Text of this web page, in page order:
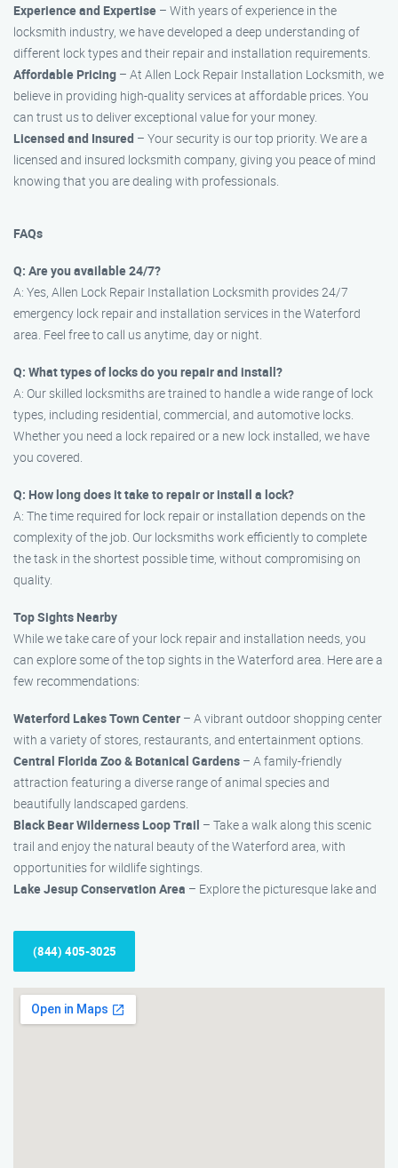
Experience and Expertise – With years of experience in the
locksmith industry, we have developed a deep understanding of
different lock types and their repair and installation requirements.
Affordable Pricing – At Allen Lock Repair Installation Locksmith, we
believe in providing high-quality services at affordable prices. You
can trust us to deliver exceptional value for your money.
Licensed and Insured – Your security is our top priority. We are a
licensed and insured locksmith company, giving you peace of mind
knowing that you are dealing with professionals.
FAQs
Q: Are you available 24/7?
A: Yes, Allen Lock Repair Installation Locksmith provides 24/7
emergency lock repair and installation services in the Waterford
area. Feel free to call us anytime, day or night.
Q: What types of locks do you repair and install?
A: Our skilled locksmiths are trained to handle a wide range of lock
types, including residential, commercial, and automotive locks.
Whether you need a lock repaired or a new lock installed, we have
you covered.
Q: How long does it take to repair or install a lock?
A: The time required for lock repair or installation depends on the
complexity of the job. Our locksmiths work efficiently to complete
the task in the shortest possible time, without compromising on
quality.
Top Sights Nearby
While we take care of your lock repair and installation needs, you
can explore some of the top sights in the Waterford area. Here are a
few recommendations:
Waterford Lakes Town Center – A vibrant outdoor shopping center
with a variety of stores, restaurants, and entertainment options.
Central Florida Zoo & Botanical Gardens – A family-friendly
attraction featuring a diverse range of animal species and
beautifully landscaped gardens.
Black Bear Wilderness Loop Trail – Take a walk along this scenic
trail and enjoy the natural beauty of the Waterford area, with
opportunities for wildlife sightings.
Lake Jesup Conservation Area – Explore the picturesque lake and
(844) 405-3025